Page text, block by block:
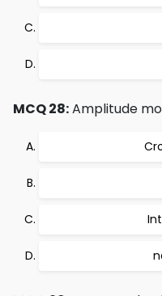
MCQ 28:Amplitude